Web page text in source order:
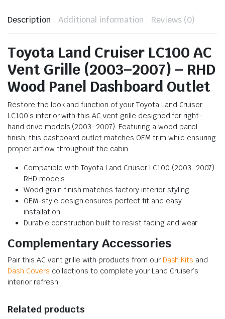
Description Additional information Reviews (0)
Toyota Land Cruiser LC100 AC
Vent Grille (2003–2007) – RHD
Wood Panel Dashboard Outlet
Restore the look and function of your Toyota Land Cruiser
LC100’s interior with this AC vent grille designed for right-
hand drive models (2003–2007). Featuring a wood panel
finish, this dashboard outlet matches OEM trim while ensuring
proper airflow throughout the cabin.
Compatible with Toyota Land Cruiser LC100 (2003–2007)
RHD models
Wood grain finish matches factory interior styling
OEM-style design ensures perfect fit and easy
installation
Durable construction built to resist fading and wear
Complementary Accessories
Pair this AC vent grille with products from our Dash Kits and
Dash Covers collections to complete your Land Cruiser’s
interior refresh.
Related products